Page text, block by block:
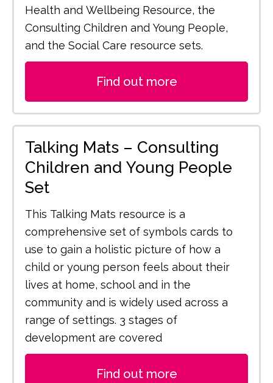
Health and Wellbeing Resource, the
Consulting Children and Young People,
and the Social Care resource sets.
Find out more
Talking Mats – Consulting
Children and Young People
Set
This Talking Mats resource is a
comprehensive set of symbols cards to
use to gain a holistic picture of how a
child or young person feels about their
lives at home, school and in the
community and is widely used across a
range of settings. 3 stages of
development are covered
Find out more